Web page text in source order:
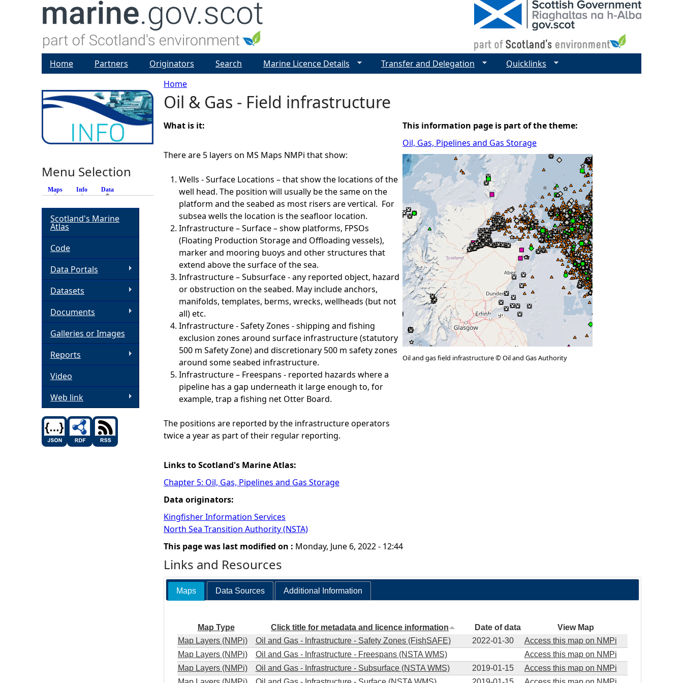
Y
o
u
Home
Oil & Gas - Field infrastructure
What is it:
There are 5 layers on MS Maps NMPi that show:
Wells - Surface Locations – that show the locations of the
well head. The position will usually be the same on the
platform and the seabed as most risers are vertical. For
subsea wells the location is the seafloor location.
Infrastructure – Surface – show platforms, FPSOs
(Floating Production Storage and Offloading vessels),
marker and mooring buoys and other structures that
extend above the surface of the sea.
Infrastructure – Subsurface - any reported object, hazard
or obstruction on the seabed. May include anchors,
manifolds, templates, berms, wrecks, wellheads (but not
all) etc.
Infrastructure - Safety Zones - shipping and fishing
exclusion zones around surface infrastructure (statutory
500 m Safety Zone) and discretionary 500 m safety zones
around some seabed infrastructure.
Infrastructure – Freespans - reported hazards where a
pipeline has a gap underneath it large enough to, for
example, trap a fishing net Otter Board.
The positions are reported by the infrastructure operators
twice a year as part of their regular reporting.
Links to Scotland's Marine Atlas:
Chapter 5: Oil, Gas, Pipelines and Gas Storage
Data originators:
Kingfisher Information Services
North Sea Transition Authority (NSTA)
This information page is part of the theme:
Oil, Gas, Pipelines and Gas Storage
Oil and gas field infrastructure © Oil and Gas Authority
This page was last modified on : Monday, June 6, 2022 - 12:44
Links and Resources
Maps Data Sources Additional Information
Map Type Click title for metadata and licence information Date of data
View Map
Map Layers (NMPi)
Oil and Gas - Infrastructure - Safety Zones (FishSAFE) 2022-01-30
Access this map on NMPi
Map Layers (NMPi)
Oil and Gas - Infrastructure - Freespans (NSTA WMS)
Access this map on NMPi
Map Layers (NMPi)
Oil and Gas - Infrastructure - Subsurface (NSTA WMS) 2019-01-15
Access this map on NMPi
Home Partners Originators Search Marine Licence Details Transfer and Delegation Quicklinks
Menu Selection
Maps Info Data
Scotland's Marine
Atlas
Code
Data Portals
Datasets
Documents
Galleries or Images
Reports
Video
Web link